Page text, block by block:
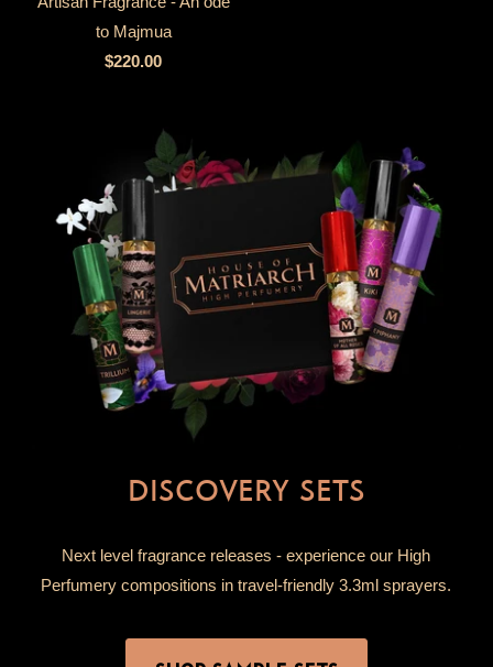
to Majmua
$220.00
DISCOVERY SETS
Next level fragrance releases - experience our High
Perfumery compositions in travel-friendly 3.3ml sprayers.